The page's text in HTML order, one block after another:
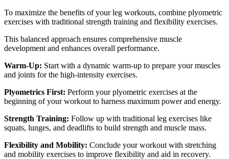
To maximize the benefits of your leg workouts, combine plyometric
exercises with traditional strength training and flexibility exercises.
This balanced approach ensures comprehensive muscle
development and enhances overall performance.
Warm-Up: Start with a dynamic warm-up to prepare your muscles
and joints for the high-intensity exercises.
Plyometrics First: Perform your plyometric exercises at the
beginning of your workout to harness maximum power and energy.
Strength Training: Follow up with traditional leg exercises like
squats, lunges, and deadlifts to build strength and muscle mass.
Flexibility and Mobility: Conclude your workout with stretching
and mobility exercises to improve flexibility and aid in recovery.